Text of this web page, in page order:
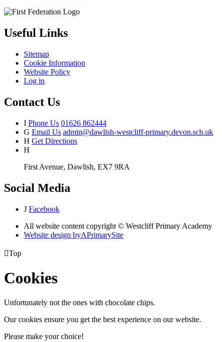
Useful Links
Sitemap
Cookie Information
Website Policy
Log in
Contact Us
I Phone Us 01626 862444
G Email Us admin@dawlish-westcliff-primary.devon.sch.uk
H Get Directions
H
First Avenue, Dawlish, EX7 9RA
Social Media
J Facebook
All website content copyright © Westcliff Primary Academy
Website design byAPrimarySite
Top
Cookies
Unfortunately not the ones with chocolate chips.
Our cookies ensure you get the best experience on our website.
Please make your choice!